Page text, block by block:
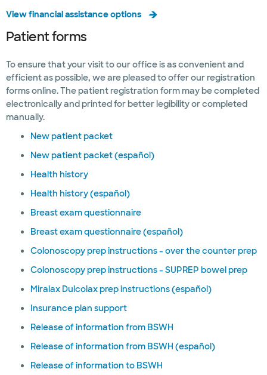
View financial assistance options
Patient forms
To ensure that your visit to our office is as convenient and
efficient as possible, we are pleased to offer our registration
forms online. The patient registration form may be completed
electronically and printed for better legibility or completed
manually.
New patient packet
New patient packet (español)
Health history
Health history (español)
Breast exam questionnaire
Breast exam questionnaire (español)
Colonoscopy prep instructions - over the counter prep
Colonoscopy prep instructions - SUPREP bowel prep
Miralax Dulcolax prep instructions (español)
Insurance plan support
Release of information from BSWH
Release of information from BSWH (español)
Release of information to BSWH